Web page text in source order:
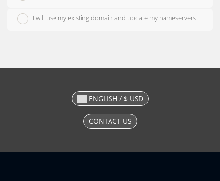
I will use my existing domain and update my nameservers
ENGLISH / $ USD
CONTACT US